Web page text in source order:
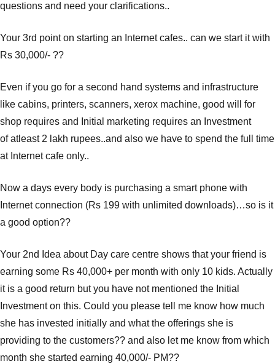
questions and need your clarifications..
Your 3rd point on starting an Internet cafes.. can we start it with
Rs 30,000/- ??
Even if you go for a second hand systems and infrastructure
like cabins, printers, scanners, xerox machine, good will for
shop requires and Initial marketing requires an Investment
of atleast 2 lakh rupees..and also we have to spend the full time
at Internet cafe only..
Now a days every body is purchasing a smart phone with
Internet connection (Rs 199 with unlimited downloads)…so is it
a good option??
Your 2nd Idea about Day care centre shows that your friend is
earning some Rs 40,000+ per month with only 10 kids. Actually
it is a good return but you have not mentioned the Initial
Investment on this. Could you please tell me know how much
she has invested initially and what the offerings she is
providing to the customers?? and also let me know from which
month she started earning 40,000/- PM??